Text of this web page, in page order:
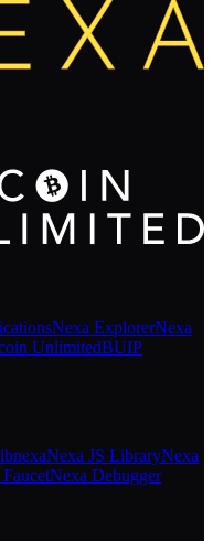
Nexa ExplorerNexa
UnlimitedBUIP
Nexa JS LibraryNexa
Nexa Debugger